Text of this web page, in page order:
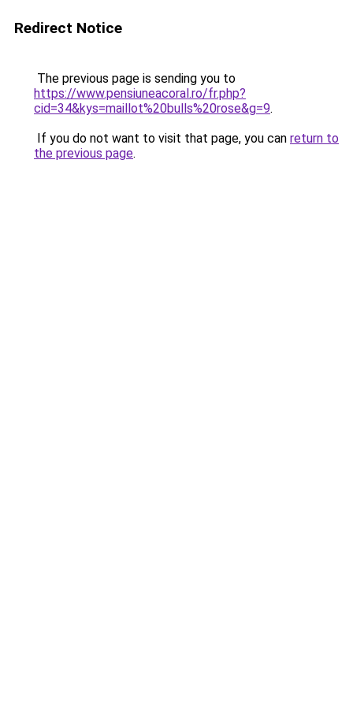
Redirect Notice
The previous page is sending you to
https://www.pensiuneacoral.ro/fr.php?
cid=34&kys=maillot%20bulls%20rose&g=9.
If you do not want to visit that page, you can return to
the previous page.